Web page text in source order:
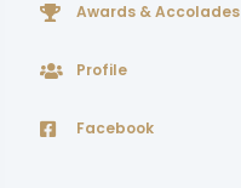
Awards & Accolades
Profile
Facebook